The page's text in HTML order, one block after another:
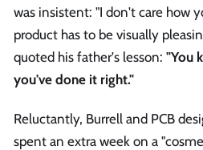
was insistent: "I don't care how
product has to be visually
quoted his father's lesson: "You
you've done it right."
Reluctantly, Burrell and PCB
spent an extra week on a